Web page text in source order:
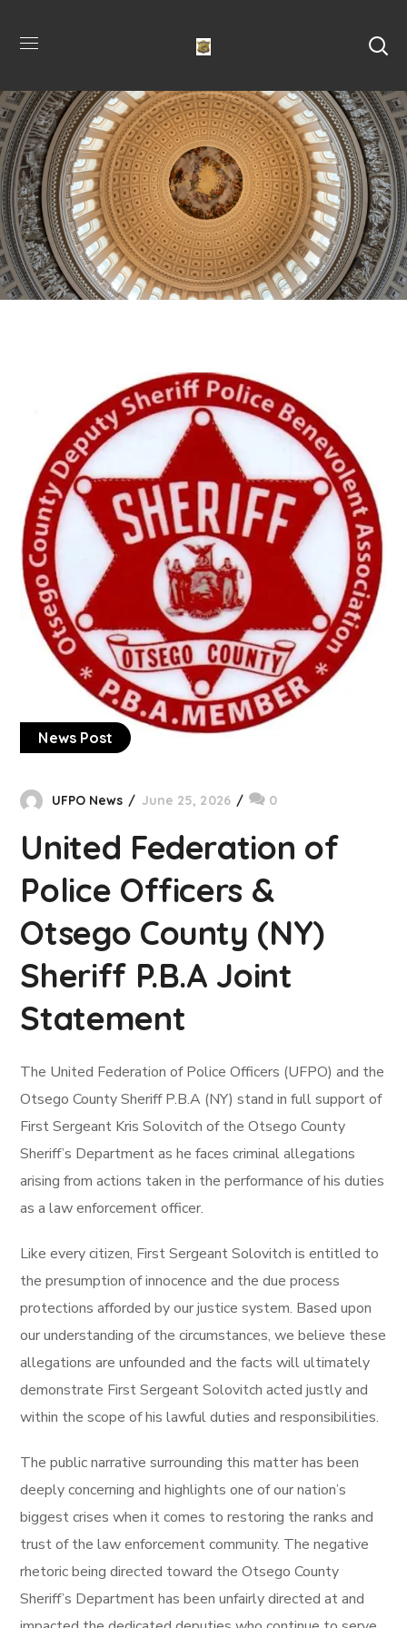
News Post
UFPO News June 25, 2026 0
United Federation of
Police Officers &
Otsego County (NY)
Sheriff P.B.A Joint
Statement
The United Federation of Police Officers (UFPO) and the
Otsego County Sheriff P.B.A (NY) stand in full support of
First Sergeant Kris Solovitch of the Otsego County
Sheriff’s Department as he faces criminal allegations
arising from actions taken in the performance of his duties
as a law enforcement officer.
Like every citizen, First Sergeant Solovitch is entitled to
the presumption of innocence and the due process
protections afforded by our justice system. Based upon
our understanding of the circumstances, we believe these
allegations are unfounded and the facts will ultimately
demonstrate First Sergeant Solovitch acted justly and
within the scope of his lawful duties and responsibilities.
The public narrative surrounding this matter has been
deeply concerning and highlights one of our nation’s
biggest crises when it comes to restoring the ranks and
trust of the law enforcement community. The negative
rhetoric being directed toward the Otsego County
Sheriff’s Department has been unfairly directed at and